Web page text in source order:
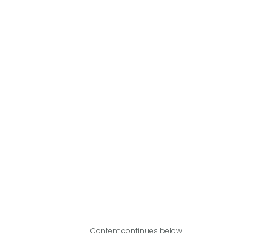
Content continues below